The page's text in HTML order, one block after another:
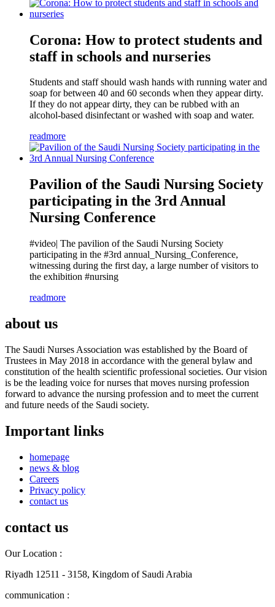
Corona: How to protect students and
staff in schools and nurseries
Students and staff should wash hands with running water and
soap for between 40 and 60 seconds when they appear dirty.
If they do not appear dirty, they can be rubbed with an
alcohol-based disinfectant or washed with soap and water.
readmore
Pavilion of the Saudi Nursing Society
participating in the 3rd Annual
Nursing Conference
#video| The pavilion of the Saudi Nursing Society
participating in the #3rd annual_Nursing_Conference,
witnessing during the first day, a large number of visitors to
the exhibition #nursing
readmore
about us
The Saudi Nurses Association was established by the Board of
Trustees in May 2018 in accordance with the general bylaw and
constitution of the health scientific professional societies. Our vision
is be the leading voice for nurses that moves nursing profession
forward to advance the nursing profession and to meet the current
and future needs of the Saudi society.
Important links
homepage
news & blog
Careers
Privacy policy
contact us
contact us
Our Location :
Riyadh 12511 - 3158, Kingdom of Saudi Arabia
communication :